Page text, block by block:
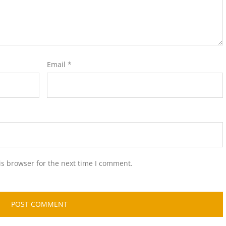
Email *
browser for the next time I comment.